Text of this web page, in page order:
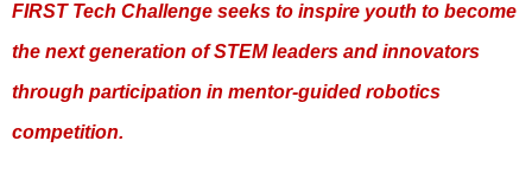
FIRST Tech Challenge seeks to inspire youth to become
the next generation of STEM leaders and innovators
through participation in mentor-guided robotics
competition.